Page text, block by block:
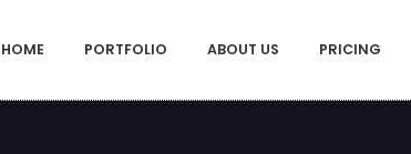
HOME PORTFOLIO ABOUT US PRICING